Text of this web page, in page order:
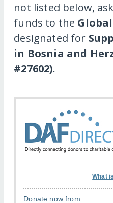
not listed below,
funds to the
designated for
in Bosnia and
#27602).
What
Donate now from: